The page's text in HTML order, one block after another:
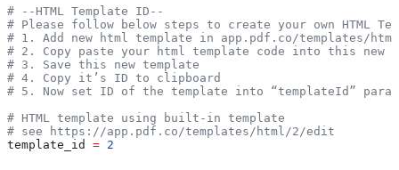
# --HTML Template ID--
# Please follow below steps to create your own HTML
# 1. Add new html template in app.pdf.co/templates/html
# 2. Copy paste your html template code into this new
# 3. Save this new template
# 4. Copy it’s ID to clipboard
# 5. Now set ID of the template into “templateId”
# HTML template using built-in template
# see https://app.pdf.co/templates/html/2/edit
template_id = 2